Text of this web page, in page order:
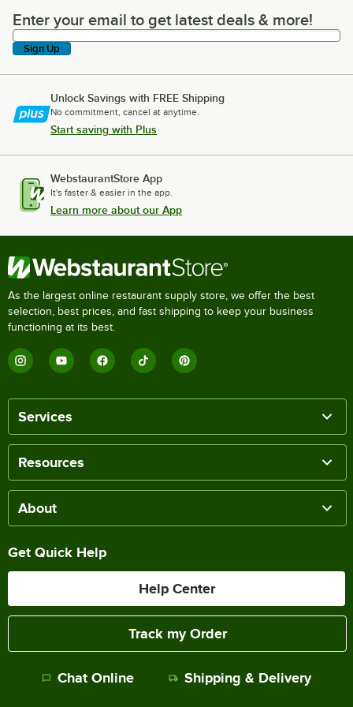
Enter your email to get latest deals & more!
Enter your email to get latest deals & more!
Sign Up
Unlock Savings with FREE Shipping
No commitment, cancel at anytime.
Start saving with Plus
WebstaurantStore App
It's faster & easier in the app.
Learn more about our App
As the largest online restaurant supply store, we offer the best
selection, best prices, and fast shipping to keep your business
functioning at its best.
Services
Resources
About
Get Quick Help
Help Center
Track my Order
Chat Online Shipping & Delivery